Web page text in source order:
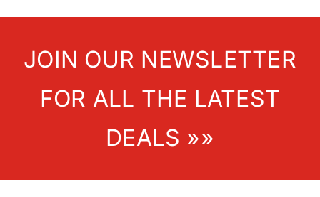
JOIN OUR NEWSLETTER
FOR ALL THE LATEST
DEALS »»